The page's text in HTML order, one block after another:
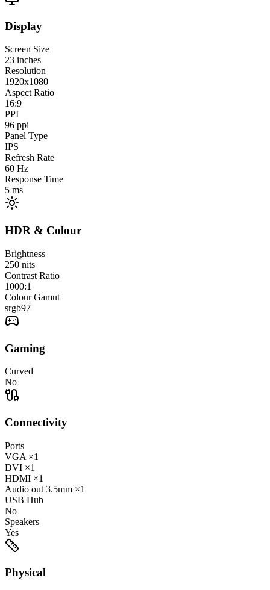
Display
Screen Size
23 inches
Resolution
1920x1080
Aspect Ratio
16:9
PPI
96 ppi
Panel Type
IPS
Refresh Rate
60 Hz
Response Time
5 ms
HDR & Colour
Brightness
250 nits
Contrast Ratio
1000:1
Colour Gamut
srgb97
Gaming
Curved
No
Connectivity
Ports
VGA ×1
DVI ×1
HDMI ×1
Audio out 3.5mm ×1
USB Hub
No
Speakers
Yes
Physical